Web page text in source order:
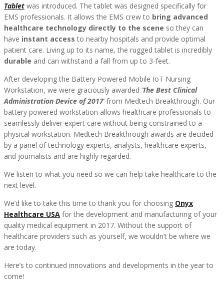
Tablet was introduced. The tablet was designed specifically for
EMS professionals. It allows the EMS crew to bring advanced
healthcare technology directly to the scene so they can
have instant access to nearby hospitals and provide optimal
patient care. Living up to its name, the rugged tablet is incredibly
durable and can withstand a fall from up to 3-feet.
After developing the Battery Powered Mobile IoT Nursing
Workstation, we were graciously awarded ‘The Best Clinical
Administration Device of 2017’ from Medtech Breakthrough. Our
battery powered workstation allows healthcare professionals to
seamlessly deliver expert care without being constrained to a
physical workstation. Medtech Breakthrough awards are decided
by a panel of technology experts, analysts, healthcare experts,
and journalists and are highly regarded.
We listen to what you need so we can help take healthcare to the
next level.
We’d like to take this time to thank you for choosing Onyx
Healthcare USA for the development and manufacturing of your
quality medical equipment in 2017. Without the support of
healthcare providers such as yourself, we wouldn’t be where we
are today.
Here’s to continued innovations and developments in the year to
come!